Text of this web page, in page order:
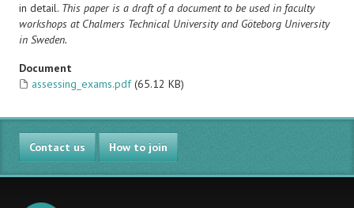
in detail. This paper is a draft of a document to be used in faculty
workshops at Chalmers Technical University and Göteborg University
in Sweden.
Document
assessing_exams.pdf (65.12 KB)
Contact us How to join